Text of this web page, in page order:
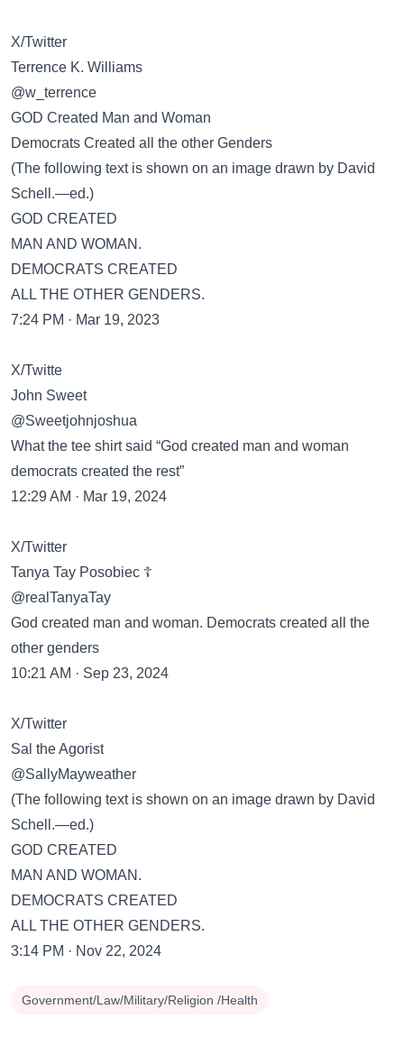
X/Twitter
Terrence K. Williams
@w_terrence
GOD Created Man and Woman
Democrats Created all the other Genders
(The following text is shown on an image drawn by David
Schell.—ed.)
GOD CREATED
MAN AND WOMAN.
DEMOCRATS CREATED
ALL THE OTHER GENDERS.
7:24 PM · Mar 19, 2023
X/Twitte
John Sweet
@Sweetjohnjoshua
What the tee shirt said “God created man and woman
democrats created the rest”
12:29 AM · Mar 19, 2024
X/Twitter
Tanya Tay Posobiec ☦️
@realTanyaTay
God created man and woman. Democrats created all the
other genders
10:21 AM · Sep 23, 2024
X/Twitter
Sal the Agorist
@SallyMayweather
(The following text is shown on an image drawn by David
Schell.—ed.)
GOD CREATED
MAN AND WOMAN.
DEMOCRATS CREATED
ALL THE OTHER GENDERS.
3:14 PM · Nov 22, 2024
Government/Law/Military/Religion /Health